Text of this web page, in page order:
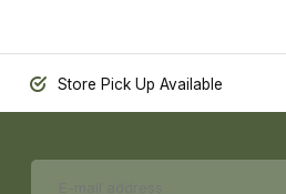
Store Pick Up Available